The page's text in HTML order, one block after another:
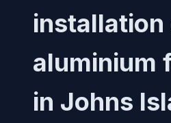
installation
aluminium
in Johns